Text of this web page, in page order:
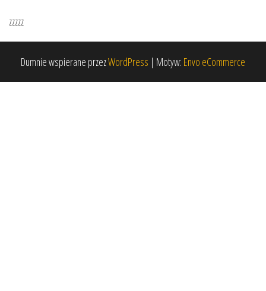
zzzzz
Dumnie wspierane przezWordPress | Motyw: Envo eCommerce